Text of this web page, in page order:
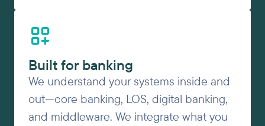
Built for banking
We understand your systems inside and
out—core banking, LOS, digital banking,
and middleware. We integrate what you